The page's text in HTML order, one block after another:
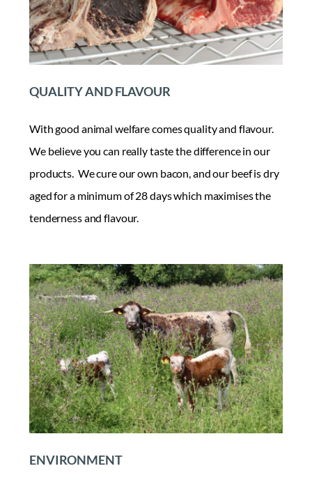
QUALITY AND FLAVOUR
With good animal welfare comes quality and flavour.
We believe you can really taste the difference in our
products. We cure our own bacon, and our beef is dry
aged for a minimum of 28 days which maximises the
tenderness and flavour.
ENVIRONMENT